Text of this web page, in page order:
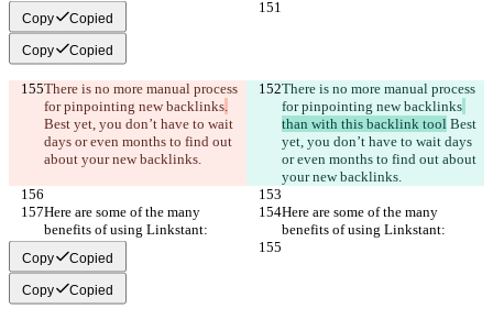
Copy Copied
Copy Copied
There is no more manual process
for pinpointing new backlinks.
Best yet, you don’t have to wait
days or even months to find out
about your new backlinks.
There is no more manual process
for pinpointing new backlinks
than with this backlink tool Best
yet, you don’t have to wait days
or even months to find out about
your new backlinks.
Here are some of the many
benefits of using Linkstant:
Here are some of the many
benefits of using Linkstant:
Copy Copied
Copy Copied